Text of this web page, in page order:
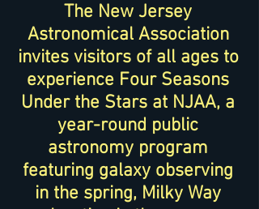
The New Jersey
Astronomical Association
invites visitors of all ages to
experience Four Seasons
Under the Stars at NJAA, a
year-round public
astronomy program
featuring galaxy observing
in the spring, Milky Way